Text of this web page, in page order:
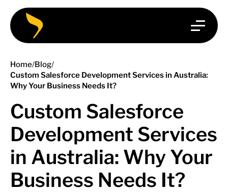
Home/Blog/
Custom Salesforce Development Services in Australia:
Why Your Business Needs It?
Custom Salesforce
Development Services
in Australia: Why Your
Business Needs It?